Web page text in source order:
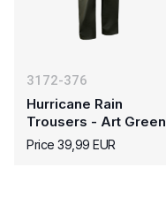
3172-376
Hurricane Rain
Trousers - Art Green
Price 39,99 EUR